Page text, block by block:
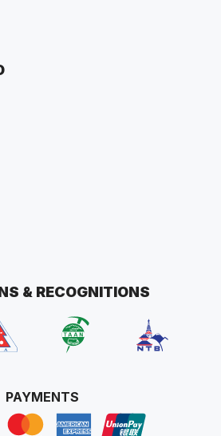
& RECOGNITIONS
PAYMENTS